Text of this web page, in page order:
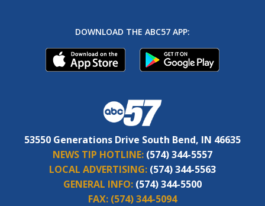
DOWNLOAD THE ABC57 APP:
53550 Generations Drive South Bend, IN 46635
NEWS TIP HOTLINE: (574) 344-5557
LOCAL ADVERTISING: (574) 344-5563
GENERAL INFO: (574) 344-5500
FAX: (574) 344-5094